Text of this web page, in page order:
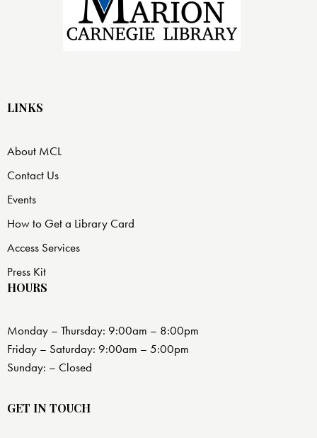
LINKS
About MCL
Contact Us
Events
How to Get a Library Card
Access Services
Press Kit
HOURS
Monday – Thursday: 9:00am – 8:00pm
Friday – Saturday: 9:00am – 5:00pm
Sunday: – Closed
GET IN TOUCH